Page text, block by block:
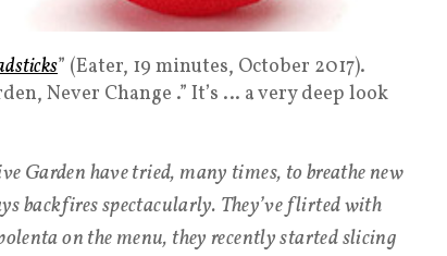
” (Eater, 19 minutes, October 2017).
Never Change .” It’s … a very deep look
Garden have tried, many times, to breathe new
backfires spectacularly. They’ve flirted with
on the menu, they recently started slicing